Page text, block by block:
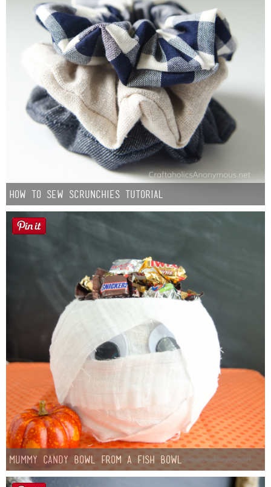
How to Sew Scrunchies Tutorial
Mummy Candy Bowl from a Fish Bowl